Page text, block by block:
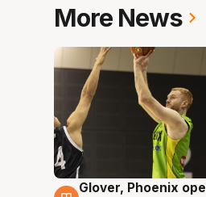
More News
6 Aug
Glover, Phoenix